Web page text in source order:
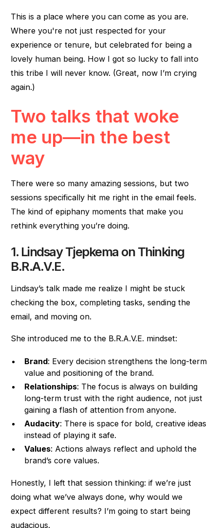
This is a place where you can come as you are.
Where you're not just respected for your
experience or tenure, but celebrated for being a
lovely human being. How I got so lucky to fall into
this tribe I will never know. (Great, now I’m crying
again.)
Two talks that woke
me up—in the best
way
There were so many amazing sessions, but two
sessions specifically hit me right in the email feels.
The kind of epiphany moments that make you
rethink everything you’re doing.
1. Lindsay Tjepkema on Thinking
B.R.A.V.E.
Lindsay’s talk made me realize I might be stuck
checking the box, completing tasks, sending the
email, and moving on.
She introduced me to the B.R.A.V.E. mindset:
Brand: Every decision strengthens the long-term
value and positioning of the brand.
Relationships: The focus is always on building
long-term trust with the right audience, not just
gaining a flash of attention from anyone.
Audacity: There is space for bold, creative ideas
instead of playing it safe.
Values: Actions always reflect and uphold the
brand’s core values.
Honestly, I left that session thinking: if we’re just
doing what we’ve always done, why would we
expect different results? I’m going to start being
audacious.